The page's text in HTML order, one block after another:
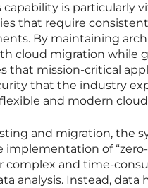
capability is particularly
that require
By maintaining
cloud migration while
that mission-critical
that the industry
and modern
and migration, the
of
complex and time-
analysis. Instead,